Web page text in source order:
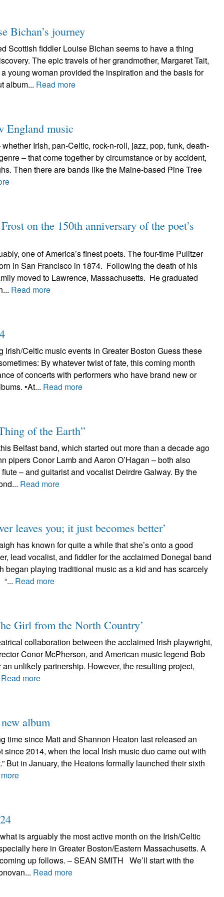
Bichan’s journey
Scottish fiddler Louise Bichan seems to have a thing
The epic travels of her grandmother, Margaret Tait,
young woman provided the inspiration and the basis for
album... Read more
England music
Irish, pan-Celtic, rock-n-roll, jazz, pop, funk, death-
– that come together by circumstance or by accident,
Then there are bands like the Maine-based Pine Tree
on the 150th anniversary of the poet’s
one of America’s finest poets. The four-time Pulitzer
in San Francisco in 1874. Following the death of his
moved to Lawrence, Massachusetts. He graduated
Read more
Celtic music events in Greater Boston Guess these
By whatever twist of fate, this coming month
of concerts with performers who have brand new or
•At... Read more
of the Earth”
Belfast band, which started out more than a decade ago
pipers Conor Lamb and Aaron O’Hagan – both also
– and guitarist and vocalist Deirdre Galway. By the
Read more
leaves you; it just becomes better’
has known for quite a while that she’s onto a good
lead vocalist, and fiddler for the acclaimed Donegal band
began playing traditional music as a kid and has scarcely
Read more
Girl from the North Country’
collaboration between the acclaimed Irish playwright,
Conor McPherson, and American music legend Bob
unlikely partnership. However, the resulting project,
Read more
album
time since Matt and Shannon Heaton last released an
since 2014, when the local Irish music duo came out with
But in January, the Heatons formally launched their sixth
is arguably the most active month on the Irish/Celtic
here in Greater Boston/Eastern Massachusetts. A
up follows. – SEAN SMITH We’ll start with the
Read more